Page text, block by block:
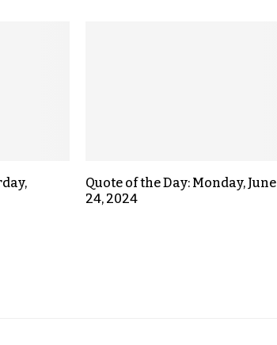
Quote of the Day: Monday, June
24, 2024